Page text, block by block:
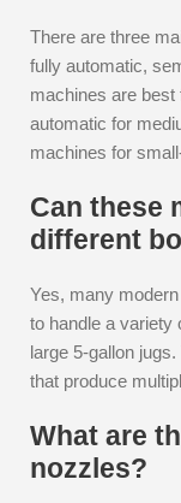
There are three
fully automatic,
machines are
automatic for
machines for
Can these
different
Yes, many
to handle a variety
large 5-gallon
that produce
What are
nozzles?